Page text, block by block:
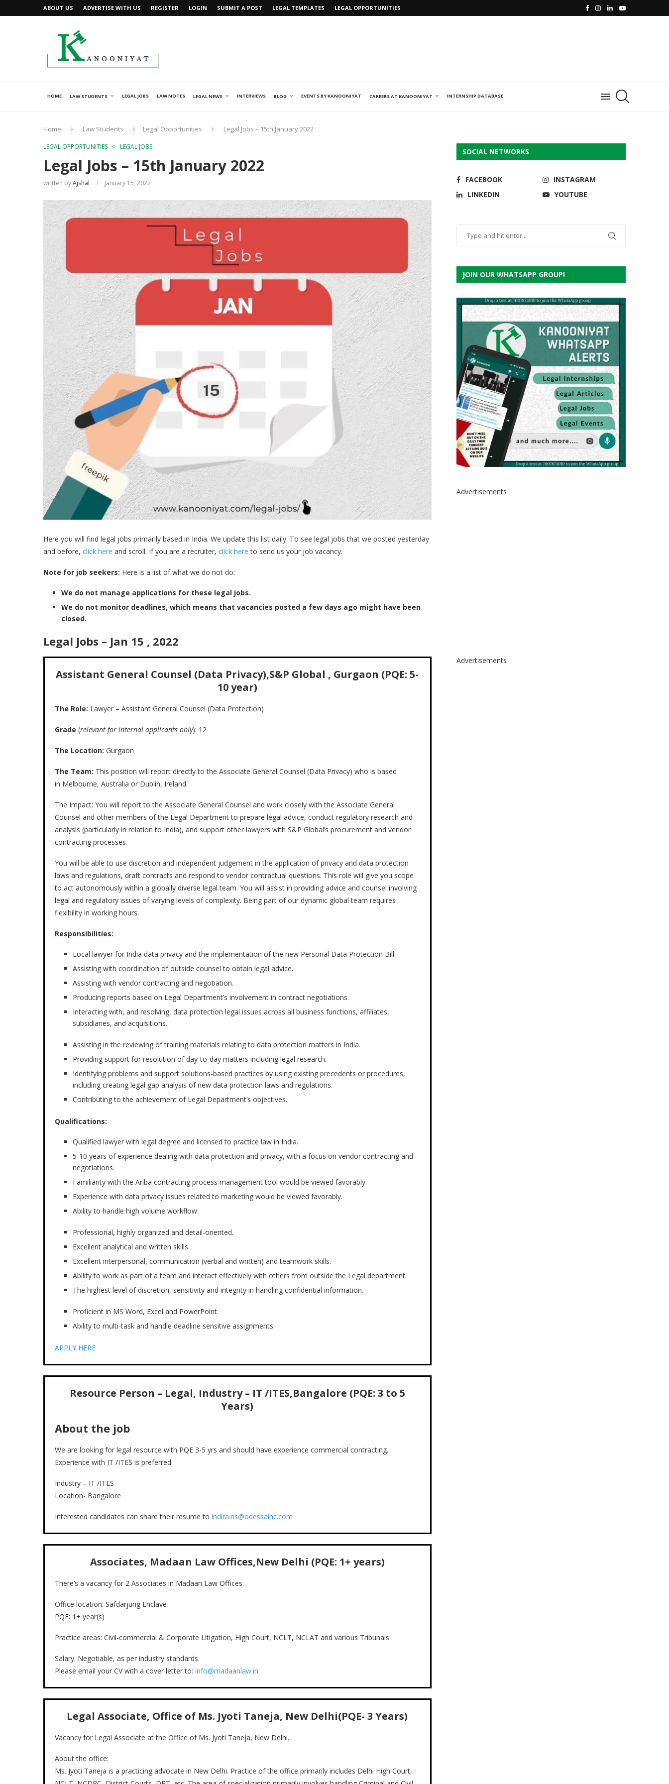
ABOUT US ADVERTISE WITH US REGISTER LOGIN SUBMIT A POST LEGAL TEMPLATES LEGAL OPPORTUNITIES
HOME LAW STUDENTS LEGAL JOBS LAW NOTES LEGAL NEWS INTERVIEWS BLOG EVENTS BY KANOONIYAT CAREERS AT KANOONIYAT INTERNSHIP DATABASE
Home Law Students Legal Opportunities Legal Jobs – 15th January 2022
LEGAL OPPORTUNITIES LEGAL JOBS
Legal Jobs – 15th January 2022
written byAjshal January 15, 2022
Here you will find legal jobs primarily based in India. We update this list daily. To see legal jobs that we posted yesterday
and before, click here and scroll. If you are a recruiter, click hereto send us your job vacancy.
Note for job seekers: Here is a list of what we do not do:
We do not manage applications for these legal jobs.
We do not monitor deadlines, which means that vacancies posted a few days ago might have been
closed.
Legal Jobs – Jan 15 , 2022
Assistant General Counsel (Data Privacy),S&P Global , Gurgaon (PQE: 5-
10 year)
The Role: Lawyer – Assistant General Counsel (Data Protection)
Grade (relevant for internal applicants only): 12
The Location: Gurgaon
The Team: This position will report directly to the Associate General Counsel (Data Privacy) who is based
in Melbourne, Australia or Dublin, Ireland.
The Impact: You will report to the Associate General Counsel and work closely with the Associate General
Counsel and other members of the Legal Department to prepare legal advice, conduct regulatory research and
analysis (particularly in relation to India), and support other lawyers with S&P Global’s procurement and vendor
contracting processes.
You will be able to use discretion and independent judgement in the application of privacy and data protection
laws and regulations, draft contracts and respond to vendor contractual questions. This role will give you scope
to act autonomously within a globally diverse legal team. You will assist in providing advice and counsel involving
legal and regulatory issues of varying levels of complexity. Being part of our dynamic global team requires
flexibility in working hours.
Responsibilities:
Local lawyer for India data privacy and the implementation of the new Personal Data Protection Bill.
Assisting with coordination of outside counsel to obtain legal advice.
Assisting with vendor contracting and negotiation.
Producing reports based on Legal Department’s involvement in contract negotiations.
Interacting with, and resolving, data protection legal issues across all business functions, affiliates,
subsidiaries, and acquisitions.
Assisting in the reviewing of training materials relating to data protection matters in India.
Providing support for resolution of day-to-day matters including legal research.
Identifying problems and support solutions-based practices by using existing precedents or procedures,
including creating legal gap analysis of new data protection laws and regulations.
Contributing to the achievement of Legal Department’s objectives.
Qualifications:
Qualified lawyer with legal degree and licensed to practice law in India.
5-10 years of experience dealing with data protection and privacy, with a focus on vendor contracting and
negotiations.
Familiarity with the Ariba contracting process management tool would be viewed favorably.
Experience with data privacy issues related to marketing would be viewed favorably.
Ability to handle high volume workflow.
Professional, highly organized and detail-oriented.
Excellent analytical and written skills.
Excellent interpersonal, communication (verbal and written) and teamwork skills.
Ability to work as part of a team and interact effectively with others from outside the Legal department.
The highest level of discretion, sensitivity and integrity in handling confidential information.
Proficient in MS Word, Excel and PowerPoint.
Ability to multi-task and handle deadline sensitive assignments.
APPLY HERE
Resource Person – Legal, Industry – IT /ITES,Bangalore (PQE: 3 to 5
Years)
About the job
We are looking for legal resource with PQE 3-5 yrs and should have experience commercial contracting.
Experience with IT /ITES is preferred
Industry – IT /ITES
Location- Bangalore
Interested candidates can share their resume to indira.ns@odessainc.com
Associates, Madaan Law Offices,New Delhi (PQE: 1+ years)
There’s a vacancy for 2 Associates in Madaan Law Offices.
Office location: Safdarjung Enclave
PQE: 1+ year(s)
Practice areas: Civil-commercial & Corporate Litigation, High Court, NCLT, NCLAT and various Tribunals.
Salary: Negotiable, as per industry standards.
Please email your CV with a cover letter to: info@madaanlaw.in
Legal Associate, Office of Ms. Jyoti Taneja, New Delhi(PQE- 3 Years)
Vacancy for Legal Associate at the Office of Ms. Jyoti Taneja, New Delhi.
About the office:
Ms. Jyoti Taneja is a practicing advocate in New Delhi. Practice of the office primarily includes Delhi High Court,
SOCIAL NETWORKS
FACEBOOK
INSTAGRAM
LINKEDIN
YOUTUBE
JOIN OUR WHATSAPP GROUP!
Advertisements
Advertisements